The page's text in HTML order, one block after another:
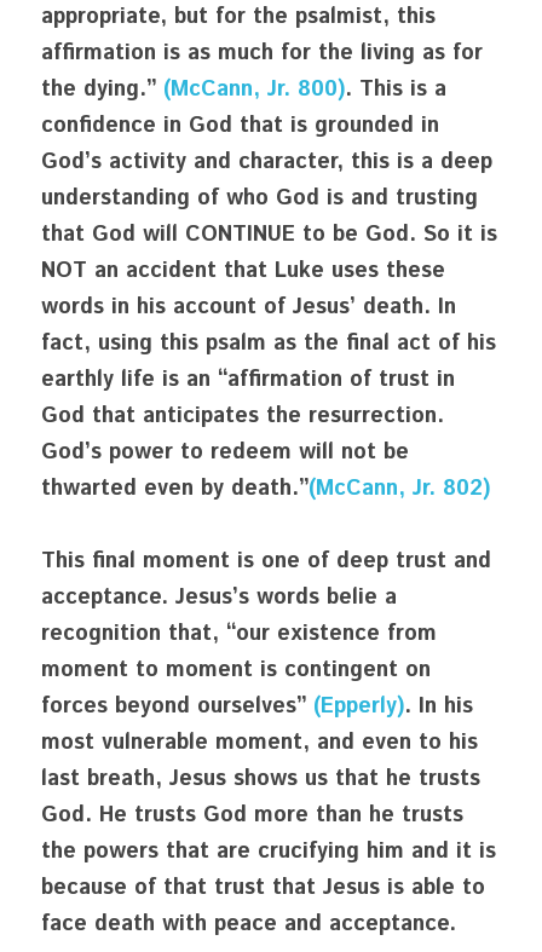
appropriate, but for the psalmist, this
affirmation is as much for the living as for
the dying.” (McCann, Jr. 800). This is a
confidence in God that is grounded in
God’s activity and character, this is a deep
understanding of who God is and trusting
that God will CONTINUE to be God. So it is
NOT an accident that Luke uses these
words in his account of Jesus’ death. In
fact, using this psalm as the final act of his
earthly life is an “affirmation of trust in
God that anticipates the resurrection.
God’s power to redeem will not be
thwarted even by death.”(McCann, Jr. 802)
This final moment is one of deep trust and
acceptance. Jesus’s words belie a
recognition that, “our existence from
moment to moment is contingent on
forces beyond ourselves” (Epperly). In his
most vulnerable moment, and even to his
last breath, Jesus shows us that he trusts
God. He trusts God more than he trusts
the powers that are crucifying him and it is
because of that trust that Jesus is able to
face death with peace and acceptance.